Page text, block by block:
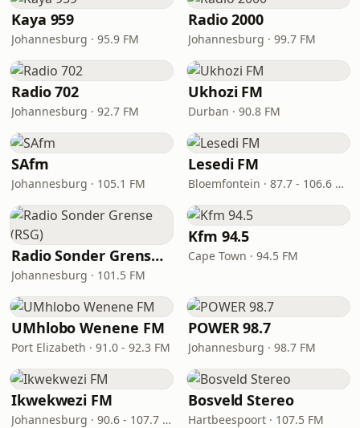
Kaya 959
Johannesburg · 95.9 FM
Radio 2000
Johannesburg · 99.7 FM
Radio 702
Johannesburg · 92.7 FM
Ukhozi FM
Durban · 90.8 FM
SAfm
Johannesburg · 105.1 FM
Lesedi FM
Bloemfontein · 87.7 - 106.6 FM
Radio Sonder Grense (RSG)
Johannesburg · 101.5 FM
Kfm 94.5
Cape Town · 94.5 FM
UMhlobo Wenene FM
Port Elizabeth · 91.0 - 92.3 FM
POWER 98.7
Johannesburg · 98.7 FM
Ikwekwezi FM
Johannesburg · 90.6 - 107.7 FM
Bosveld Stereo
Hartbeespoort · 107.5 FM